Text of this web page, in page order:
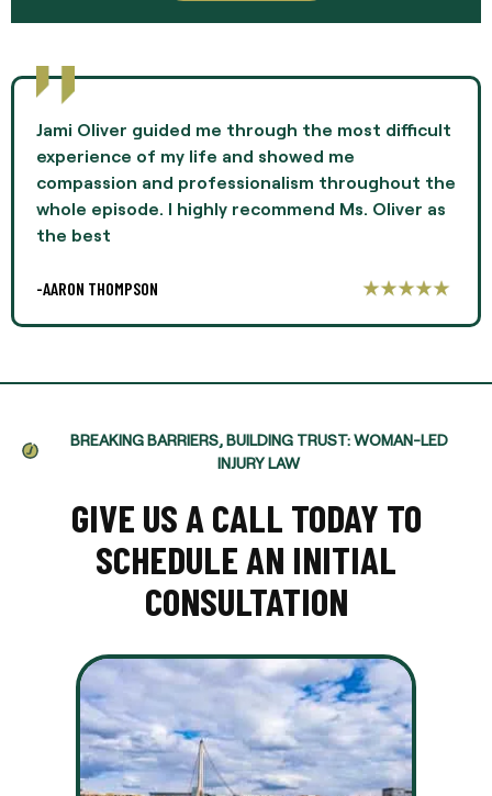
Jami Oliver guided me through the most difficult
experience of my life and showed me
compassion and professionalism throughout the
whole episode. I highly recommend Ms. Oliver as
the best
-AARON THOMPSON
BREAKING BARRIERS, BUILDING TRUST: WOMAN-LED
INJURY LAW
GIVE US A CALL TODAY TO
SCHEDULE AN INITIAL
CONSULTATION